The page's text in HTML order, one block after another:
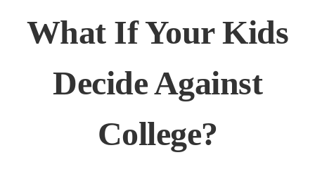
What If Your Kids
Decide Against
College?